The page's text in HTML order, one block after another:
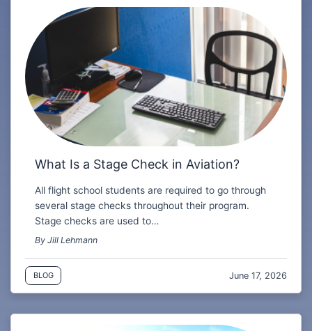
What Is a Stage Check in Aviation?
All flight school students are required to go through
several stage checks throughout their program.
Stage checks are used to…
By Jill Lehmann
BLOG June 17, 2026